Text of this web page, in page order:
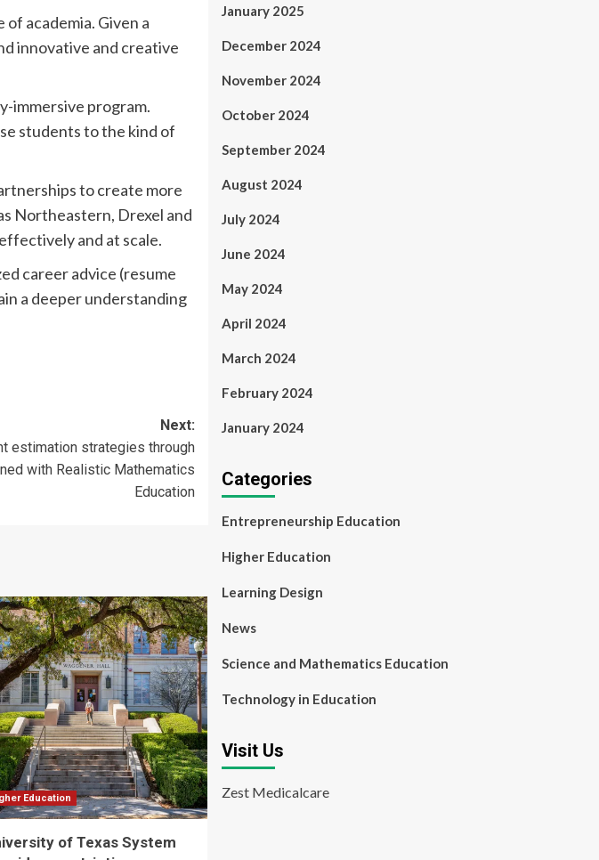
academia. Given a
innovative and creative
immersive program.
students to the kind of
to create more
Northeastern, Drexel and
and at scale.
career advice (resume
a deeper understanding
Next:
estimation strategies through
with Realistic Mathematics
Education
Education
of Texas System
January 2025
December 2024
November 2024
October 2024
September 2024
August 2024
July 2024
June 2024
May 2024
April 2024
March 2024
February 2024
January 2024
Categories
Entrepreneurship Education
Higher Education
Learning Design
News
Science and Mathematics Education
Technology in Education
Visit Us
Zest Medicalcare